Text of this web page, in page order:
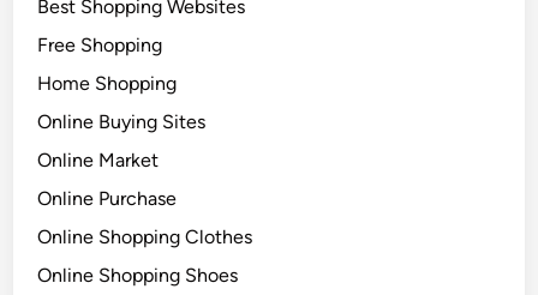
Best Shopping Websites
Free Shopping
Home Shopping
Online Buying Sites
Online Market
Online Purchase
Online Shopping Clothes
Online Shopping Shoes